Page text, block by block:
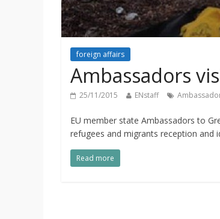
foreign affairs
Ambassadors
25/11/2015 ENstaff
EU member state Ambassadors to
refugees and migrants reception and
Read more